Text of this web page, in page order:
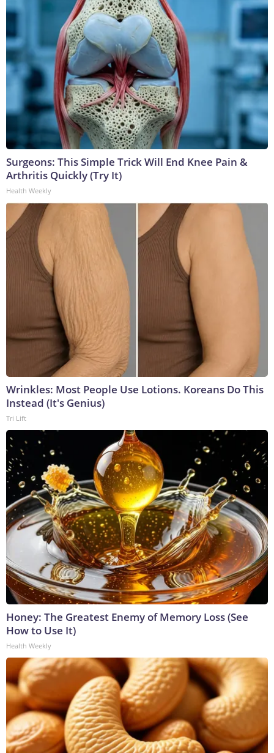
Surgeons: This Simple Trick Will End Knee Pain &
Arthritis Quickly (Try It)
Health Weekly
Wrinkles: Most People Use Lotions. Koreans Do This
Instead (It's Genius)
Tri Lift
Honey: The Greatest Enemy of Memory Loss (See
How to Use It)
Health Weekly